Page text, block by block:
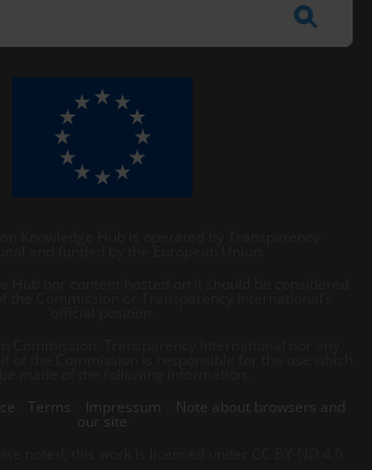
Terms Impressum Note about browsers and
our site